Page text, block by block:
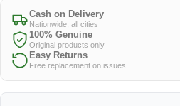
Cash on Delivery
Nationwide, all cities
100% Genuine
Original products only
Easy Returns
Free replacement on issues